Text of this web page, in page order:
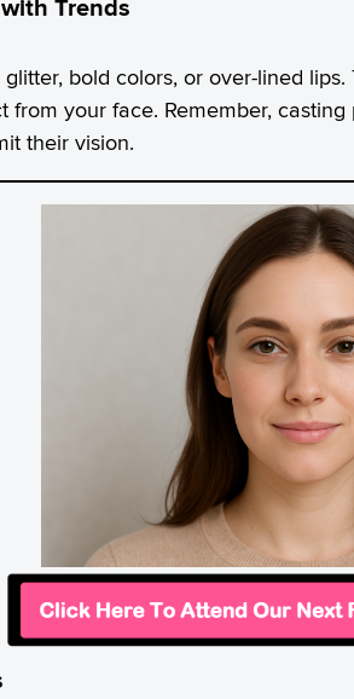
Trends
bold colors, or over-lined
from your face. Remember,
their vision.